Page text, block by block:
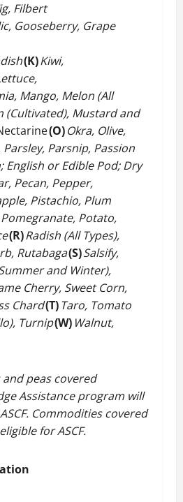
Filbert
Gooseberry, Grape
(K)Kiwi,
Mango, Melon (All
(Cultivated), Mustard and
(O)Okra, Olive,
Parsley, Parsnip, Passion
English or Edible Pod; Dry
Pecan, Pepper,
Pistachio, Plum
Potato,
(R)Radish (All Types),
Rutabaga(S)Salsify,
and Winter),
Cherry, Sweet Corn,
Chard(T)Taro, Tomato
Turnip(W) Walnut,
peas covered
Assistance program will
Commodities covered
for ASCF.